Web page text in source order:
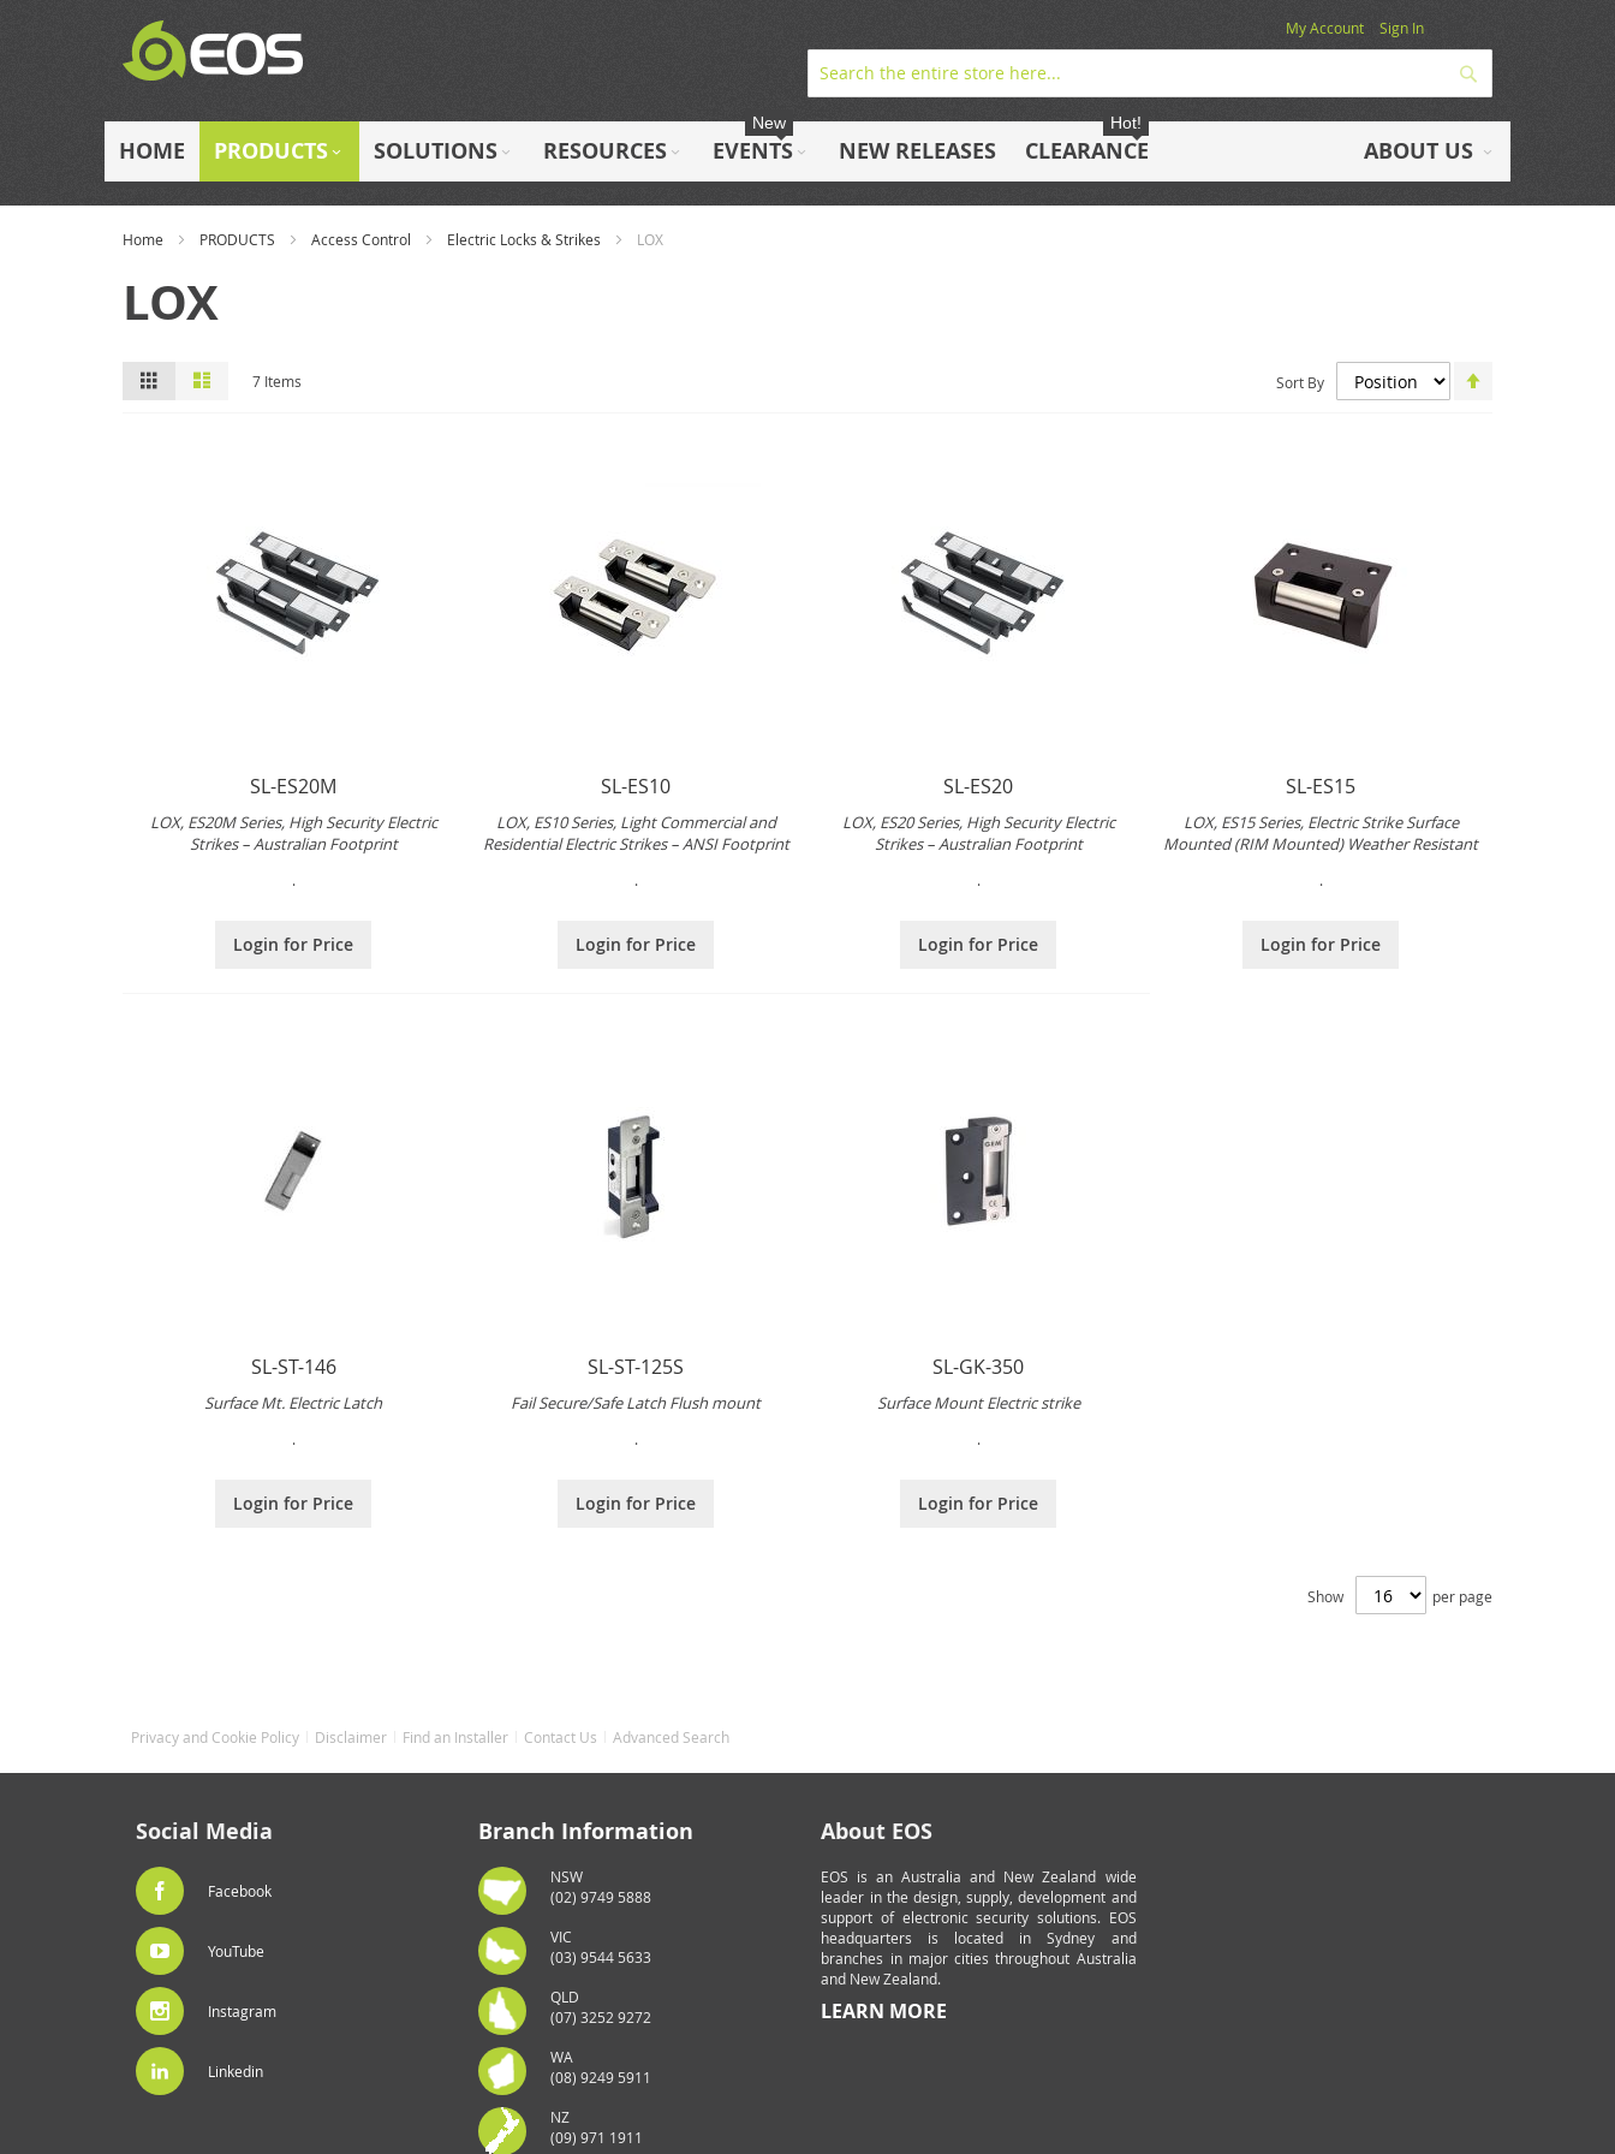
Skip
to
My Account Sign In
HOME PRODUCTS SOLUTIONS RESOURCES EVENTS
New
NEW RELEASES CLEARANCE
Hot!
ABOUT US
Home PRODUCTS Access Control Electric Locks & Strikes LOX
LOX
View
7 Items Sort By
SL-ES20M
LOX, ES20M Series, High Security Electric
Strikes – Australian Footprint
.
Login for Price
SL-ES10
LOX, ES10 Series, Light Commercial and
Residential Electric Strikes – ANSI Footprint
.
Login for Price
SL-ES20
LOX, ES20 Series, High Security Electric
Strikes – Australian Footprint
.
Login for Price
SL-ES15
LOX, ES15 Series, Electric Strike Surface
Mounted (RIM Mounted) Weather Resistant
.
Login for Price
SL-ST-146
Surface Mt. Electric Latch
.
Login for Price
SL-ST-125S
Fail Secure/Safe Latch Flush mount
.
Login for Price
SL-GK-350
Surface Mount Electric strike
.
Login for Price
Show per page
Privacy and Cookie Policy Disclaimer Find an Installer Contact Us Advanced Search
Social Media
Facebook
YouTube
Instagram
Linkedin
Branch Information
NSW
(02) 9749 5888
VIC
(03) 9544 5633
QLD
(07) 3252 9272
WA
(08) 9249 5911
NZ
(09) 971 1911
About EOS
EOS is an Australia and New Zealand wide
leader in the design, supply, development and
support of electronic security solutions. EOS
headquarters is located in Sydney and
branches in major cities throughout Australia
and New Zealand.
LEARN MORE